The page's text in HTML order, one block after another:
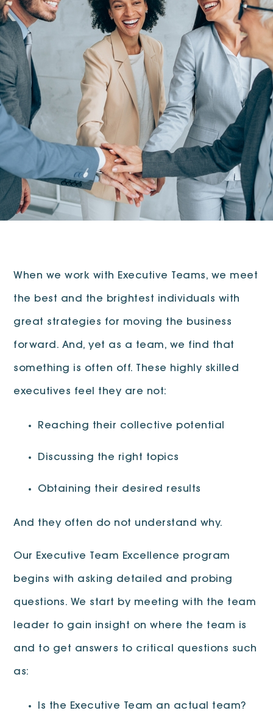
When we work with Executive Teams, we meet
the best and the brightest individuals with
great strategies for moving the business
forward. And, yet as a team, we find that
something is often off. These highly skilled
executives feel they are not:
Reaching their collective potential
Discussing the right topics
Obtaining their desired results
And they often do not understand why.
Our Executive Team Excellence program
begins with asking detailed and probing
questions. We start by meeting with the team
leader to gain insight on where the team is
and to get answers to critical questions such
as:
Is the Executive Team an actual team?